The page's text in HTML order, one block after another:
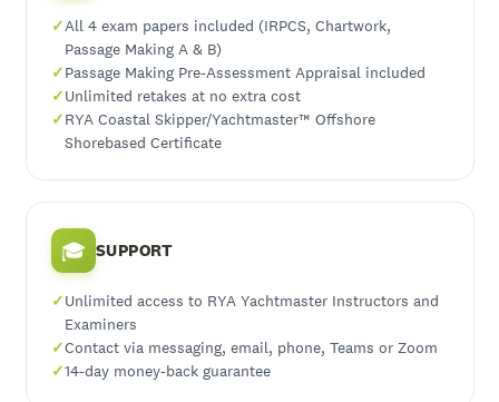
All 4 exam papers included (IRPCS, Chartwork,
Passage Making A & B)
Passage Making Pre-Assessment Appraisal included
Unlimited retakes at no extra cost
RYA Coastal Skipper/Yachtmaster™ Offshore
Shorebased Certificate
🎓 SUPPORT
Unlimited access to RYA Yachtmaster Instructors and
Examiners
Contact via messaging, email, phone, Teams or Zoom
14-day money-back guarantee